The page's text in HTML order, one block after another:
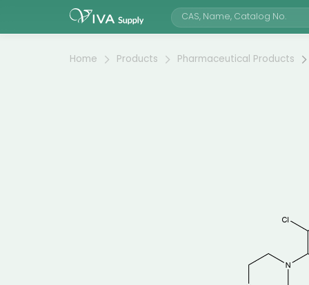
Home Products Pharmaceutical Products